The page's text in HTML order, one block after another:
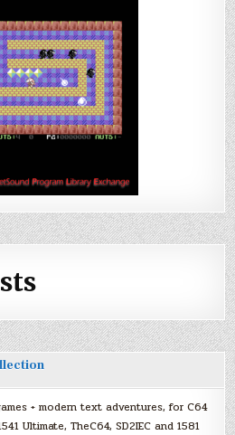
+ modern text adventures, for C64
Ultimate, TheC64, SD2IEC and 1581